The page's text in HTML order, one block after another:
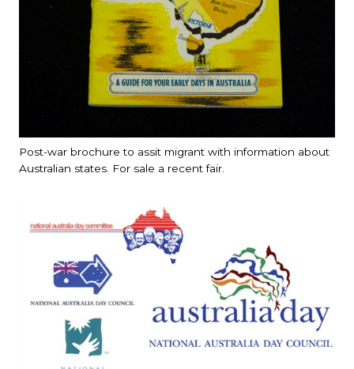
Post-war brochure to assit migrant with information about
Australian states. For sale a recent fair.